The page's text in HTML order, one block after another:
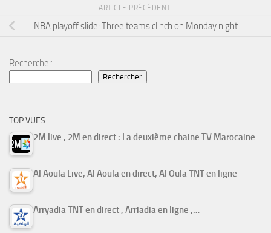
ARTICLE PRÉCÉDENT
NBA playoff slide: Three teams clinch on Monday night
Rechercher
Rechercher
TOP VUES
2M live , 2M en direct : La deuxième chaine TV Marocaine
Al Aoula Live, Al Aoula en direct, Al Oula TNT en ligne
Arryadia TNT en direct , Arriadia en ligne ,…